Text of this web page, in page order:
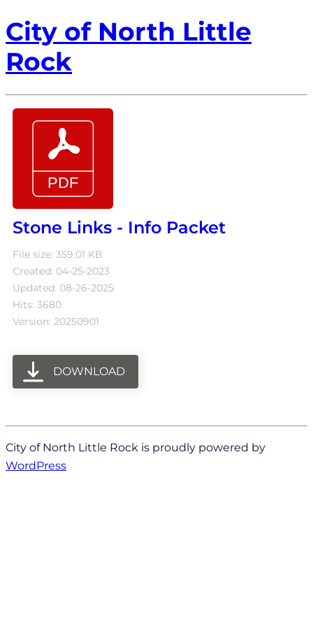
City of North Little
Rock
Stone Links - Info Packet
File size: 359.01 KB
Created: 04-25-2023
Updated: 08-26-2025
Hits: 3680
Version: 20250901
DOWNLOAD
City of North Little Rock is proudly powered by
WordPress